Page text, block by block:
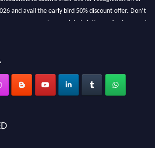
and avail the early bird 50% discount offer. Don’t
your work on a global platform. Apply now at